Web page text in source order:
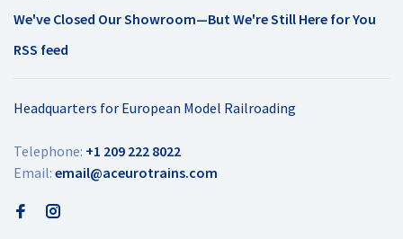
We've Closed Our Showroom—But We're Still Here for You
RSS feed
Headquarters for European Model Railroading
Telephone: +1 209 222 8022
Email: email@aceurotrains.com